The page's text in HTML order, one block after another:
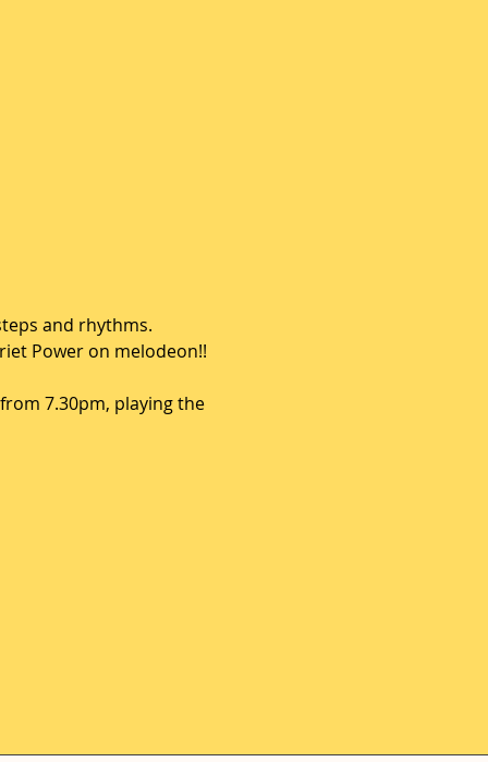
and rhythms.
Power on melodeon!!
7.30pm, playing the